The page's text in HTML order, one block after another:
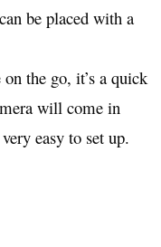
be placed with a
the go, it’s a quick
will come in
easy to set up.